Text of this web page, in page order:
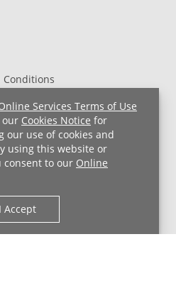
Services Terms of Use
our Cookies Notice for
our use of cookies and
using this website or
consent to our Online
I Accept
Conditions
HIPAA Notice
For Employees
Hospitals